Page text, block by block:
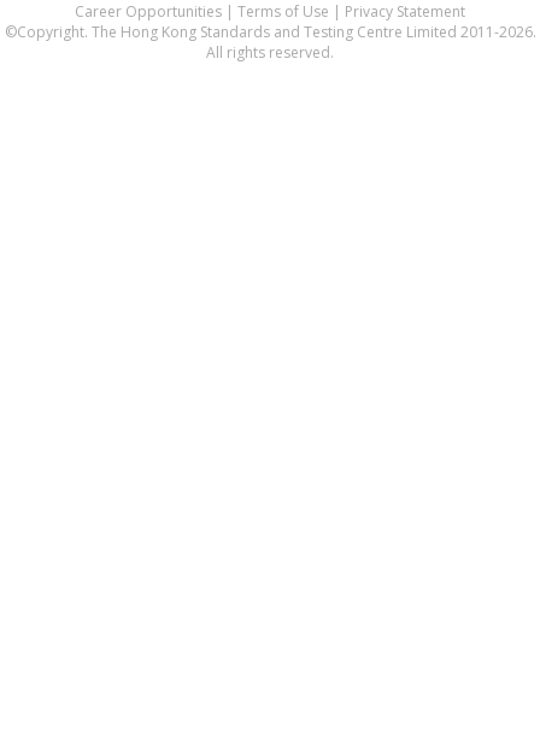
Career Opportunities | Terms of Use | Privacy Statement
©Copyright. The Hong Kong Standards and Testing Centre Limited 2011-2026.
All rights reserved.